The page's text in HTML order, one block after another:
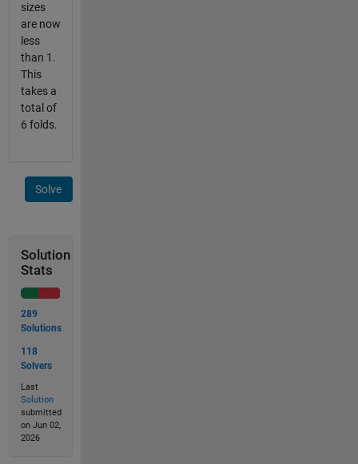
sizes
are now
less
than 1.
This
takes a
total of
6 folds.
Solve
Solution
Stats
289
Solutions
118
Solvers
Last
Solution
submitted
on Jun 02,
2026